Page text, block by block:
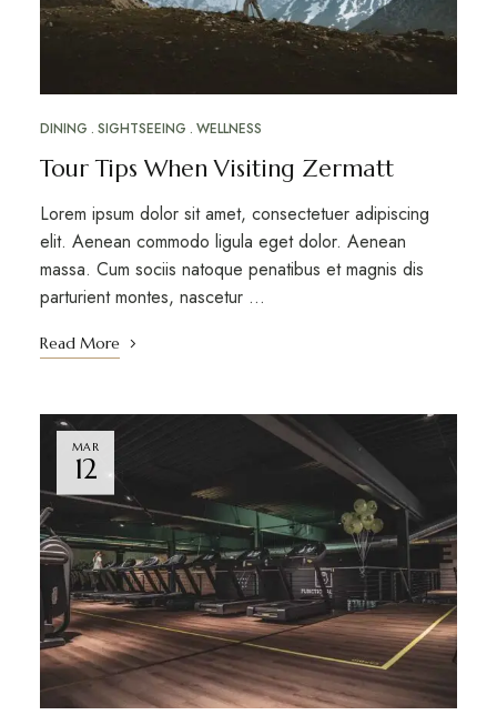
DINING SIGHTSEEING WELLNESS
Tour Tips When Visiting Zermatt
Lorem ipsum dolor sit amet, consectetuer adipiscing
elit. Aenean commodo ligula eget dolor. Aenean
massa. Cum sociis natoque penatibus et magnis dis
parturient montes, nascetur …
Read More
MAR
12